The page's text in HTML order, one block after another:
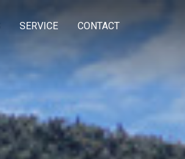
SERVICE CONTACT